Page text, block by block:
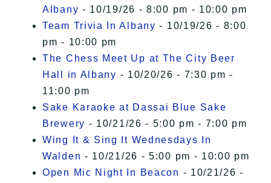
Albany - 10/19/26 - 8:00 pm - 10:00 pm
Team Trivia In Albany - 10/19/26 - 8:00
pm - 10:00 pm
The Chess Meet Up at The City Beer
Hall in Albany - 10/20/26 - 7:30 pm -
11:00 pm
Sake Karaoke at Dassai Blue Sake
Brewery - 10/21/26 - 5:00 pm - 7:00 pm
Wing It & Sing It Wednesdays In
Walden - 10/21/26 - 5:00 pm - 10:00 pm
Open Mic Night In Beacon - 10/21/26 -